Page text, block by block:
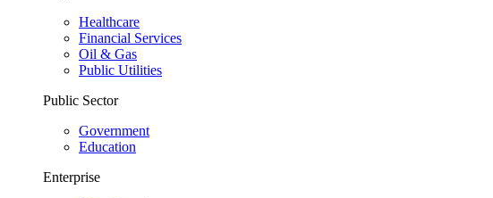
Healthcare
Financial Services
Oil & Gas
Public Utilities
Public Sector
Government
Education
Enterprise